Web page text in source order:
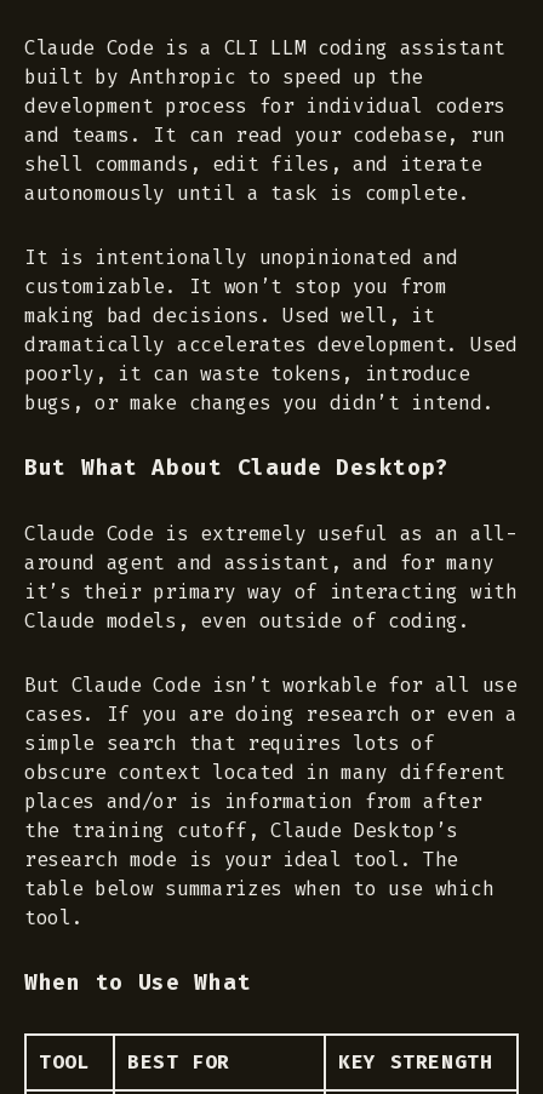
Claude Code is a CLI LLM coding assistant
built by Anthropic to speed up the
development process for individual coders
and teams. It can read your codebase, run
shell commands, edit files, and iterate
autonomously until a task is complete.
It is intentionally unopinionated and
customizable. It won’t stop you from
making bad decisions. Used well, it
dramatically accelerates development. Used
poorly, it can waste tokens, introduce
bugs, or make changes you didn’t intend.
But What About Claude Desktop?
Claude Code is extremely useful as an all-
around agent and assistant, and for many
it’s their primary way of interacting with
Claude models, even outside of coding.
But Claude Code isn’t workable for all use
cases. If you are doing research or even a
simple search that requires lots of
obscure context located in many different
places and/or is information from after
the training cutoff, Claude Desktop’s
research modeis your ideal tool. The
table below summarizes when to use which
tool.
When to Use What
TOOL BEST FOR KEY STRENGTH